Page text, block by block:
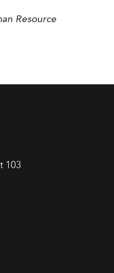
Resource
103